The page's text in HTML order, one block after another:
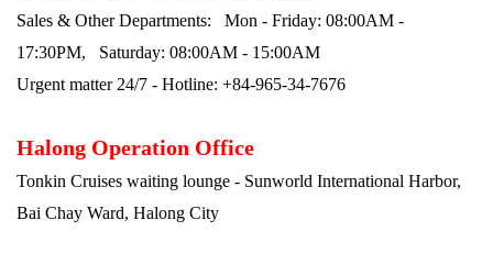
Sales & Other Departments: Mon - Friday: 08:00AM -
17:30PM, Saturday: 08:00AM - 15:00AM
Urgent matter 24/7 - Hotline: +84-965-34-7676
Halong Operation Office
Tonkin Cruises waiting lounge - Sunworld International Harbor,
Bai Chay Ward, Halong City